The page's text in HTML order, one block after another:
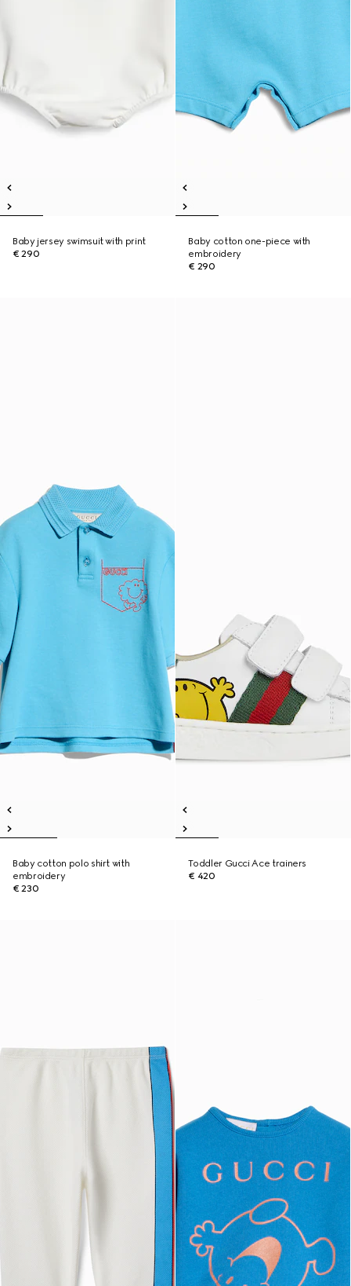
Baby jersey swimsuit with print
€ 290
Baby cotton one-piece with
embroidery
€ 290
Baby cotton polo shirt with
embroidery
€ 230
Toddler Gucci Ace trainers
€ 420